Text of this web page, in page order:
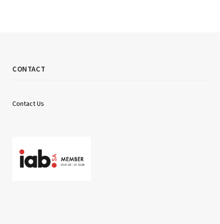
CONTACT
Contact Us